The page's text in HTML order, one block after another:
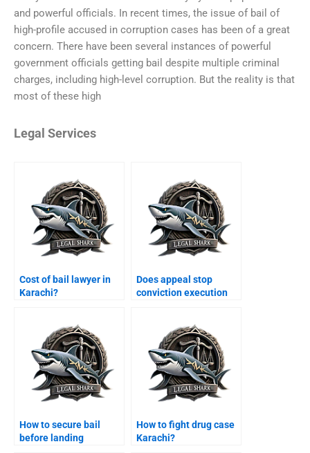
and powerful officials. In recent times, the issue of bail of
high-profile accused in corruption cases has been of a great
concern. There have been several instances of powerful
government officials getting bail despite multiple criminal
charges, including high-level corruption. But the reality is that
most of these high
Legal Services
Cost of bail lawyer in
Karachi?
Does appeal stop
conviction execution
How to secure bail
before landing
How to fight drug case
Karachi?